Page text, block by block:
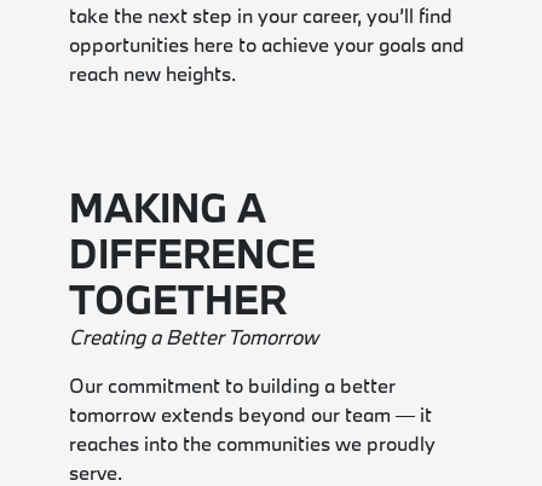
take the next step in your career, you’ll find
opportunities here to achieve your goals and
reach new heights.
MAKING A
DIFFERENCE
TOGETHER
Creating a Better Tomorrow
Our commitment to building a better
tomorrow extends beyond our team — it
reaches into the communities we proudly
serve.